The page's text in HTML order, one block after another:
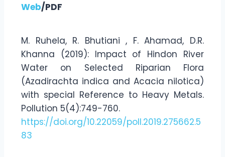
Web/PDF
M. Ruhela, R. Bhutiani , F. Ahamad, D.R.
Khanna (2019): Impact of Hindon River
Water on Selected Riparian Flora
(Azadirachta indica and Acacia nilotica)
with special Reference to Heavy Metals.
Pollution 5(4):749-760.
https://doi.org/10.22059/poll.2019.275662.5
83